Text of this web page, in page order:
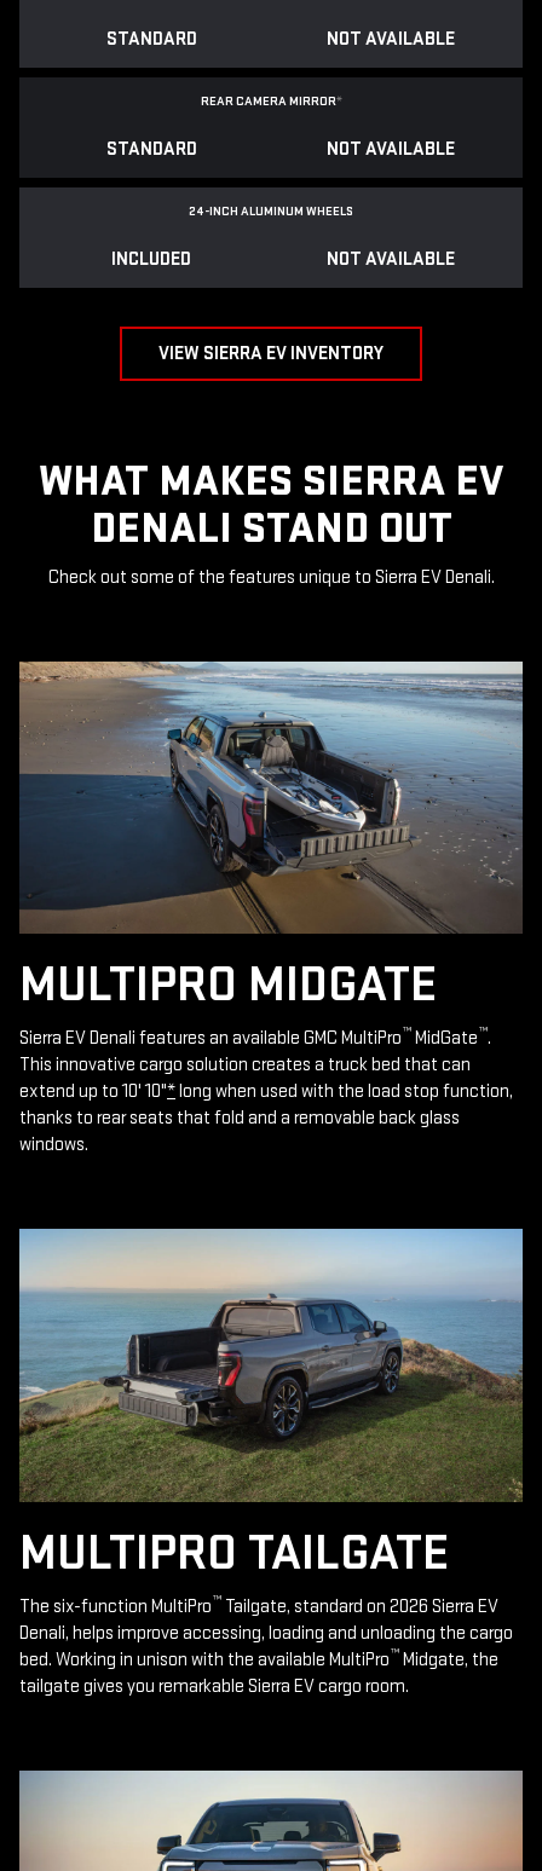
STANDARD NOT AVAILABLE
REAR CAMERA MIRROR*
STANDARD NOT AVAILABLE
24-INCH ALUMINUM WHEELS
INCLUDED NOT AVAILABLE
VIEW SIERRA EV INVENTORY
WHAT MAKES SIERRA EV
DENALI STAND OUT
Check out some of the features unique to Sierra EV Denali.
MULTIPRO MIDGATE
Sierra EV Denali features an available GMC MultiPro™ MidGate™.
This innovative cargo solution creates a truck bed that can
extend up to 10' 10"*long when used with the load stop function,
thanks to rear seats that fold and a removable back glass
windows.
MULTIPRO TAILGATE
The six-function MultiPro™ Tailgate, standard on 2026 Sierra EV
Denali, helps improve accessing, loading and unloading the cargo
bed. Working in unison with the available MultiPro™ Midgate, the
tailgate gives you remarkable Sierra EV cargo room.